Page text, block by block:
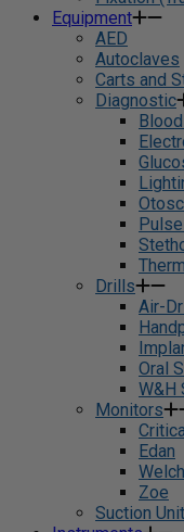
Equipment
AED
Autoclaves
Carts and
Diagnostic
Drills
Air-
Oral
W&H
Monitors
Edan
Zoe
Suction